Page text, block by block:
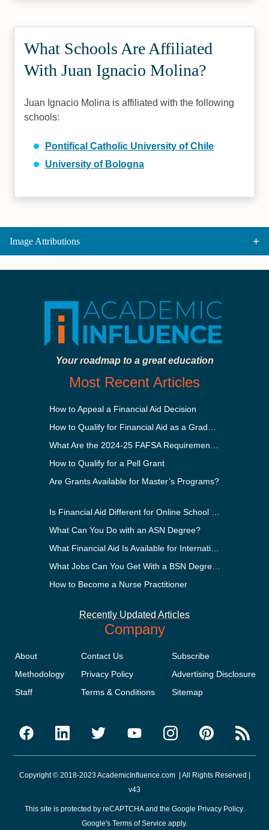
What Schools Are Affiliated
With Juan Ignacio Molina?
Juan Ignacio Molina is affiliated with the following
schools:
Pontifical Catholic University of Chile
University of Bologna
Image Attributions
Your roadmap to a great education
Most Recent Articles
How to Appeal a Financial Aid Decision
How to Qualify for a Pell Grant
Are Grants Available for Master’s Programs?
What Can You Do with an ASN Degree?
How to Become a Nurse Practitioner
Recently Updated Articles
Company
About
Methodology
Staff
Contact Us
Privacy Policy
Terms & Conditions
Subscribe
Advertising Disclosure
Sitemap
Copyright © 2018-2023 AcademicInfluence.com | All Rights Reserved |
v43
This site is protected by reCAPTCHA and the Google Privacy Policy.
Google's Terms of Service apply.